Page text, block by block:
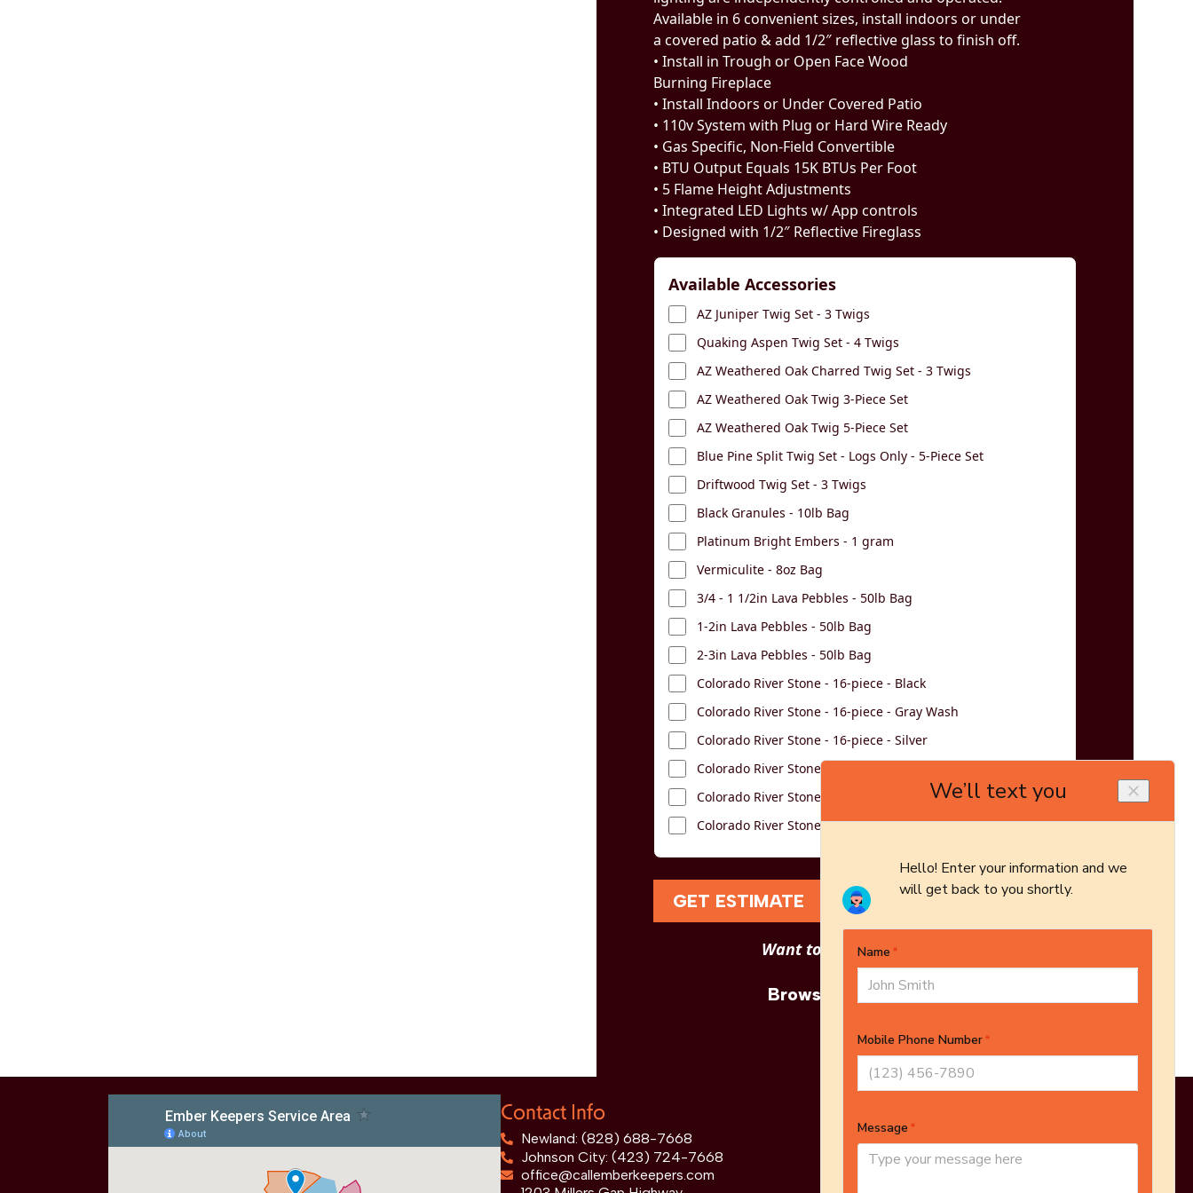
Available in 6 convenient sizes, install indoors or under
a covered patio & add 1/2″ reflective glass to finish off.
• Install in Trough or Open Face Wood
Burning Fireplace
• Install Indoors or Under Covered Patio
• 110v System with Plug or Hard Wire Ready
• Gas Specific, Non-Field Convertible
• BTU Output Equals 15K BTUs Per Foot
• 5 Flame Height Adjustments
• Integrated LED Lights w/ App controls
• Designed with 1/2″ Reflective Fireglass
Available Accessories
AZ Juniper Twig Set - 3 Twigs
Quaking Aspen Twig Set - 4 Twigs
AZ Weathered Oak Charred Twig Set - 3 Twigs
AZ Weathered Oak Twig 3-Piece Set
AZ Weathered Oak Twig 5-Piece Set
Blue Pine Split Twig Set - Logs Only - 5-Piece Set
Driftwood Twig Set - 3 Twigs
Black Granules - 10lb Bag
Platinum Bright Embers - 1 gram
Vermiculite - 8oz Bag
3/4 - 1 1/2in Lava Pebbles - 50lb Bag
1-2in Lava Pebbles - 50lb Bag
2-3in Lava Pebbles - 50lb Bag
Colorado River Stone - 16-piece - Black
Colorado River Stone - 16-piece - Gray Wash
Colorado River Stone - 16-piece - Silver
Colorado River Stone - 16-piece - Brown
Colorado River Stone - 16-piece - Red
Colorado River Stone - 16-piece - White
GET ESTIMATE
Want to see other options?
Browse More Products
Contact Info
Newland: (828) 688-7668
Johnson City: (423) 724-7668
office@callemberkeepers.com